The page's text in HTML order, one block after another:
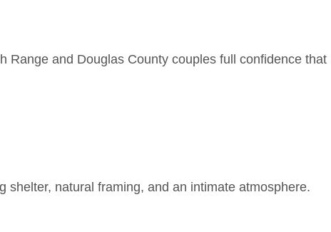
Range and Douglas County couples full confidence that
natural framing, and an intimate atmosphere.